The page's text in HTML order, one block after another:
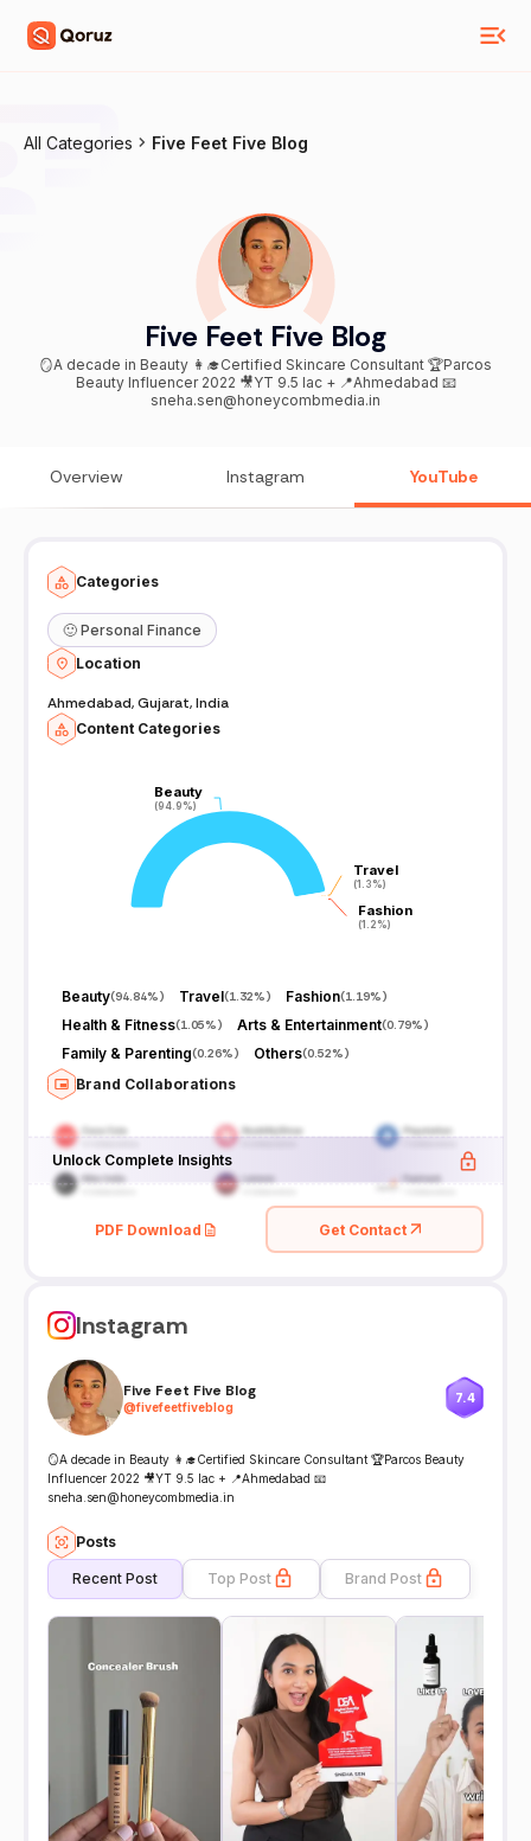
All Categories Five Feet Five Blog
Five Feet Five Blog
🪞A decade in Beauty 👩‍🎓Certified Skincare Consultant 🏆Parcos
Beauty Influencer 2022 🎥YT 9.5 lac + 📍Ahmedabad 📧
sneha.sen@honeycombmedia.in
Overview Instagram YouTube
Categories
🙂 Personal Finance
Location
Ahmedabad, Gujarat, India
Content Categories
Beauty
(94.9%)
Beauty
(94.9%)
Travel
(1.3%)
Travel
(1.3%)
Fashion
(1.2%)
Fashion
(1.2%)
Beauty(94.84%) Travel(1.32%) Fashion(1.19%)
Health & Fitness(1.05%) Arts & Entertainment(0.79%)
Family & Parenting(0.26%) Others(0.52%)
Brand Collaborations
Unlock Complete Insights
PDF Download Get Contact
Instagram
Five Feet Five Blog
@fivefeetfiveblog
7.4
🪞A decade in Beauty 👩‍🎓Certified Skincare Consultant 🏆Parcos Beauty
Influencer 2022 🎥YT 9.5 lac + 📍Ahmedabad 📧
sneha.sen@honeycombmedia.in
Posts
Recent Post Top Post Brand Post